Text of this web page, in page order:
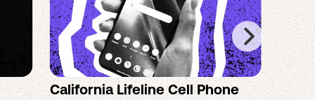
California Lifeline Cell Phone